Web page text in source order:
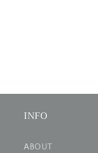
INFO
ABOUT